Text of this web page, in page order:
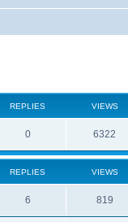
REPLIES VIEWS
0 6322
REPLIES VIEWS
6 819